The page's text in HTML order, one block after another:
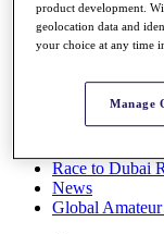
Full Schedule
All You Need
Overview
Race to Dubai
News
Global
product development.
geolocation data and
your choice at any time
Manage